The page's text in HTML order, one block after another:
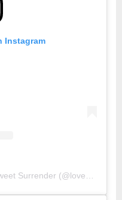
Instagram
A post shared by Irene Law – Sweet Surrender (@lovebellbelle)